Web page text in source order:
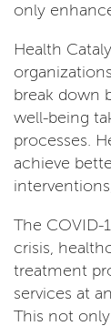
only
Health
break down
well-being
processes.
achieve
The
crisis,
treatment
services at
This not